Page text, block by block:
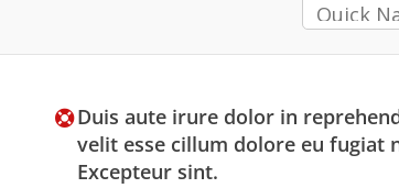
Duis aute irure dolor in
velit esse cillum dolore eu fugiat
Excepteur sint.